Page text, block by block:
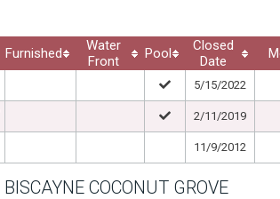
Furnished
Water
Front
Pool
Closed
Date
5/15/2022
2/11/2019
11/9/2012
COCONUT GROVE